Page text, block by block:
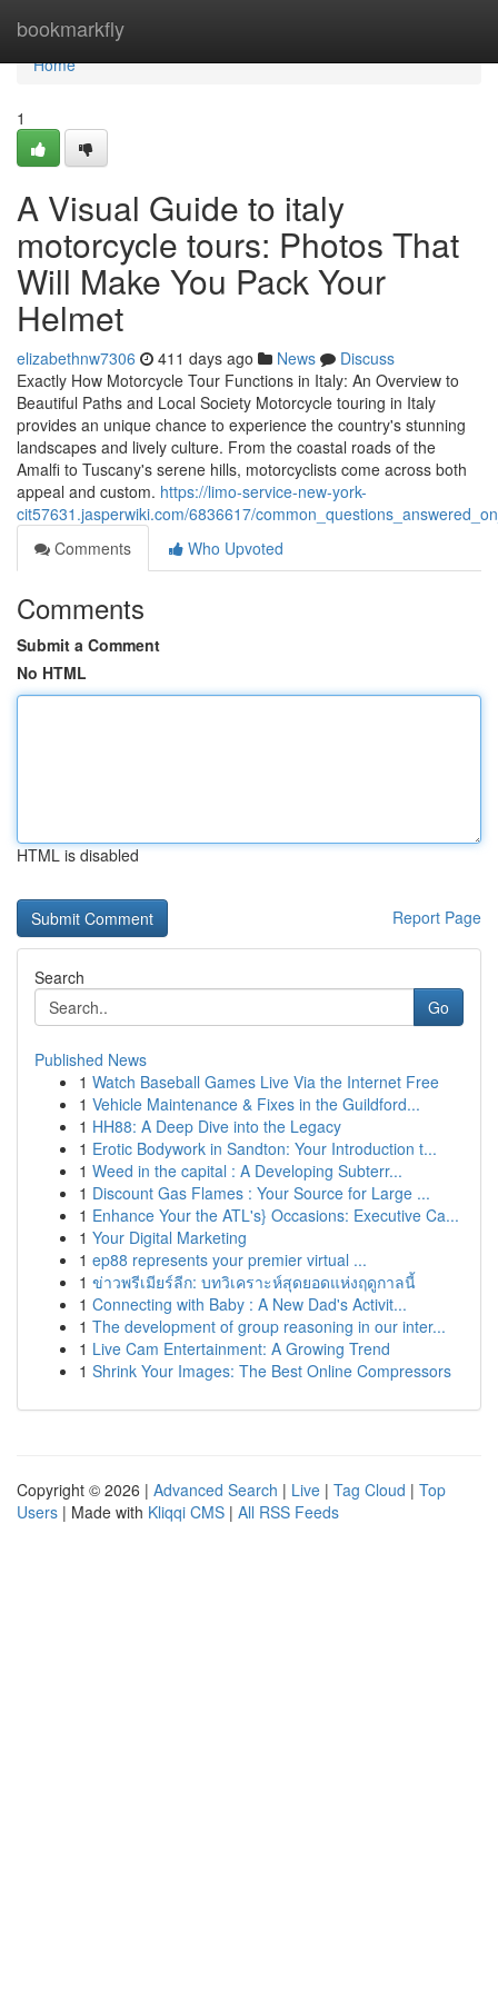
bookmarkfly
Home
Home
1
A Visual Guide to italy
motorcycle tours: Photos That
Will Make You Pack Your
Helmet
elizabethnw7306 411 days ago News
Discuss
Exactly How Motorcycle Tour Functions in Italy: An Overview to
Beautiful Paths and Local Society Motorcycle touring in Italy
provides an unique chance to experience the country's stunning
landscapes and lively culture. From the coastal roads of the
Amalfi to Tuscany's serene hills, motorcyclists come across both
appeal and custom. https://limo-service-new-york-
cit57631.jasperwiki.com/6836617/
Comments
Who Upvoted
Comments
Submit a Comment
No HTML
HTML is disabled
Report Page
Search
Go
Published News
1 Watch Baseball Games Live Via the Internet Free
1 Vehicle Maintenance & Fixes in the Guildford...
1 HH88: A Deep Dive into the Legacy
1 Erotic Bodywork in Sandton: Your Introduction t...
1 Weed in the capital : A Developing Subterr...
1 Discount Gas Flames : Your Source for Large ...
1 Enhance Your the ATL's} Occasions: Executive Ca...
1 Your Digital Marketing
1 ep88 represents your premier virtual ...
1 ข่าวพรีเมียร์ลีก: บทวิเคราะห์สุดยอดแห่งฤดูกาลนี้
1 Connecting with Baby : A New Dad's Activit...
1 The development of group reasoning in our inter...
1 Live Cam Entertainment: A Growing Trend
1 Shrink Your Images: The Best Online Compressors
Copyright © 2026 | Advanced Search | Live | Tag Cloud | Top
Users | Made with Kliqqi CMS | All RSS Feeds